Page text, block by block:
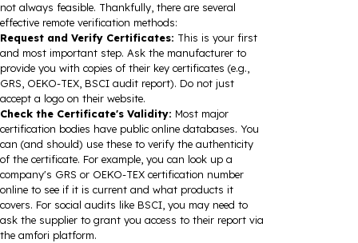
not always feasible. Thankfully, there are several
effective remote verification methods:
Request and Verify Certificates: This is your first
and most important step. Ask the manufacturer to
provide you with copies of their key certificates (e.g.,
GRS, OEKO-TEX, BSCI audit report). Do not just
accept a logo on their website.
Check the Certificate's Validity: Most major
certification bodies have public online databases. You
can (and should) use these to verify the authenticity
of the certificate. For example, you can look up a
company's GRS or OEKO-TEX certification number
online to see if it is current and what products it
covers. For social audits like BSCI, you may need to
ask the supplier to grant you access to their report via
the amfori platform.